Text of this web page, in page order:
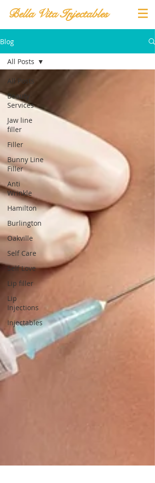
Bella Vita Injectables
Blog
All Posts
Beauty
Services
Jaw line
filler
Filler
Bunny Line
Filler
Anti
Wrinkle
Hamilton
Burlington
Oakville
Self Care
Self Love
Lip filler
Lip
Injections
Injectables
All Posts